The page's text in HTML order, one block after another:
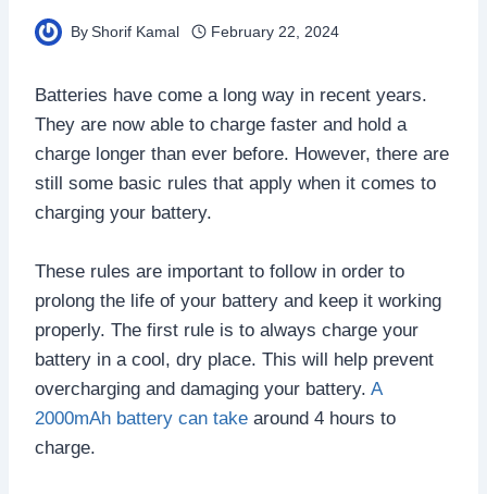
By Shorif Kamal February 22, 2024
Batteries have come a long way in recent years.
They are now able to charge faster and hold a
charge longer than ever before. However, there are
still some basic rules that apply when it comes to
charging your battery.
These rules are important to follow in order to
prolong the life of your battery and keep it working
properly. The first rule is to always charge your
battery in a cool, dry place. This will help prevent
overcharging and damaging your battery. A
2000mAh battery can take around 4 hours to
charge.